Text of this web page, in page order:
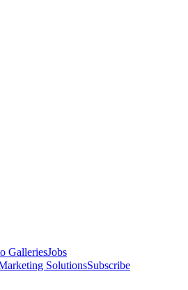
GalleriesJobs
SolutionsSubscribe